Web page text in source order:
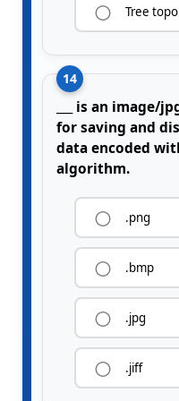
Tree
14
___ is an
for saving and
data encoded
algorithm.
.png
.bmp
.jpg
.jiff